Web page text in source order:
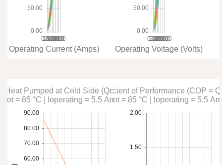
0.00
1.00
2.00
3.00
4.00
5.00
6.00
7.00
8.00
Operating Current (Amps)
0.00
50.00
0.00
5.00
10.00
15.00
20.00
25.00
30.00
Operating Voltage (Volts)
0.00
50.00
60.00
70.00
80.00
90.00
Heat Pumped at Cold Side (Qc)
= 85 °C | Ioperating = 5.5 Amps
1.50
2.00
Coefficient of Performance (COP =
Thot = 85 °C | Ioperating = 5.5